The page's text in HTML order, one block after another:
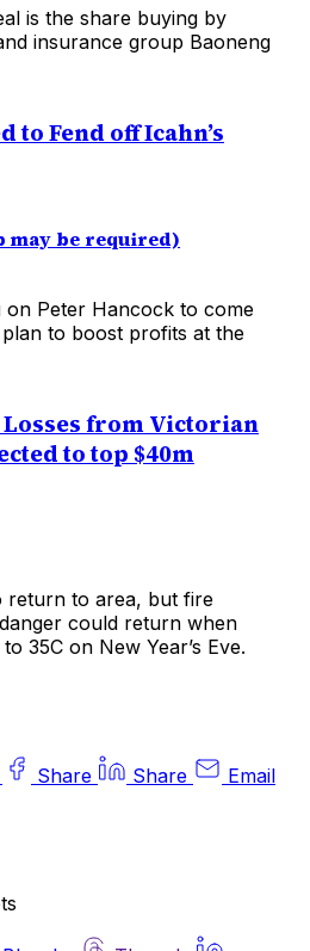
is the share buying by
insurance group Baoneng
to Fend off Icahn’s
may be required)
on Peter Hancock to come
to boost profits at the
from Victorian
to top $40m
return to area, but fire
could return when
35C on New Year’s Eve.
Share Share Email